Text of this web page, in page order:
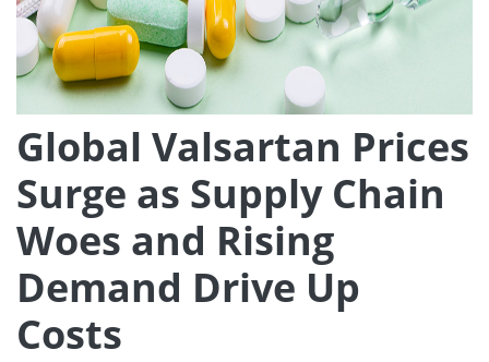
Global Valsartan Prices
Surge as Supply Chain
Woes and Rising
Demand Drive Up
Costs